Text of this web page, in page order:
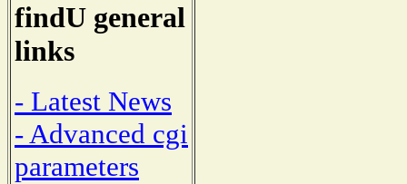
findU general
links
- Latest News
- Advanced cgi
parameters